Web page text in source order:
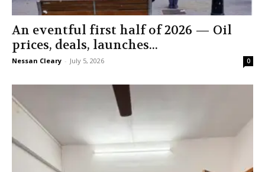
An eventful first half of 2026 — Oil
prices, deals, launches...
Nessan Cleary - July 5, 2026 0